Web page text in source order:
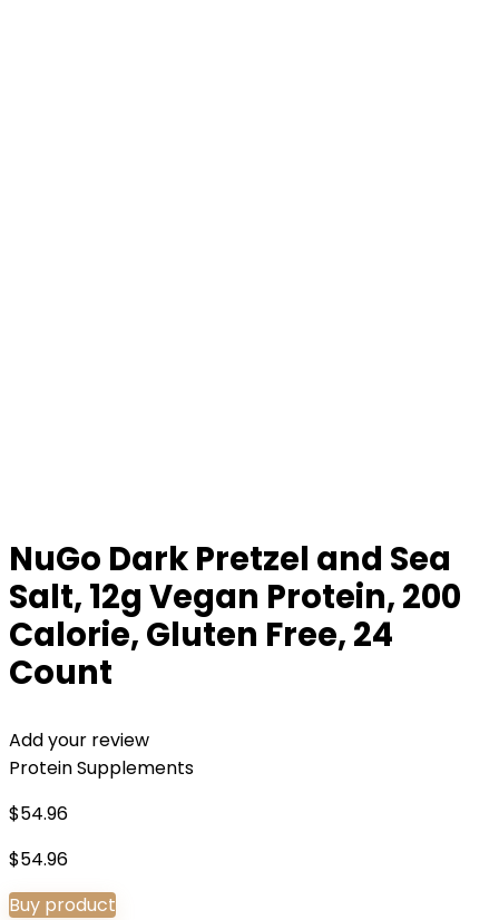
NuGo Dark Pretzel and Sea
Salt, 12g Vegan Protein, 200
Calorie, Gluten Free, 24
Count
Add your review
Protein Supplements
$54.96
$54.96
Buy product